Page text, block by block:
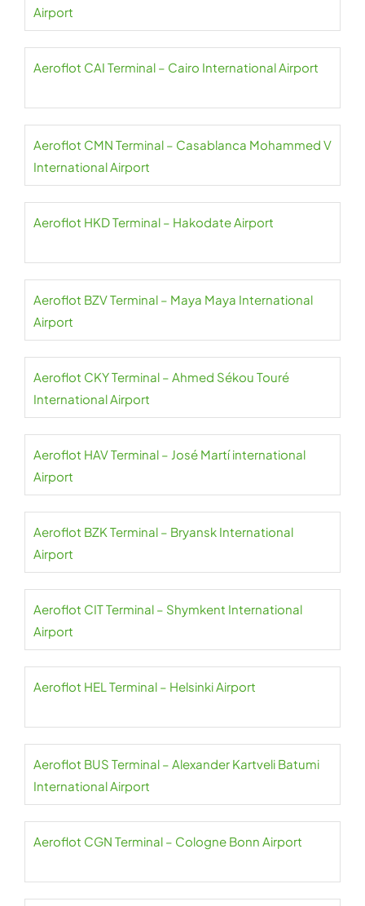
Airport
Aeroflot CAI Terminal – Cairo International Airport
Aeroflot CMN Terminal – Casablanca Mohammed V
International Airport
Aeroflot HKD Terminal – Hakodate Airport
Aeroflot BZV Terminal – Maya Maya International
Airport
Aeroflot CKY Terminal – Ahmed Sékou Touré
International Airport
Aeroflot HAV Terminal – José Martí international
Airport
Aeroflot BZK Terminal – Bryansk International
Airport
Aeroflot CIT Terminal – Shymkent International
Airport
Aeroflot HEL Terminal – Helsinki Airport
Aeroflot BUS Terminal – Alexander Kartveli Batumi
International Airport
Aeroflot CGN Terminal – Cologne Bonn Airport